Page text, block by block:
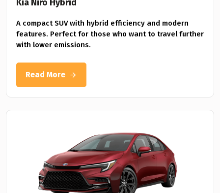
Kia Niro Hybrid
A compact SUV with hybrid efficiency and modern
features. Perfect for those who want to travel further
with lower emissions.
Read More